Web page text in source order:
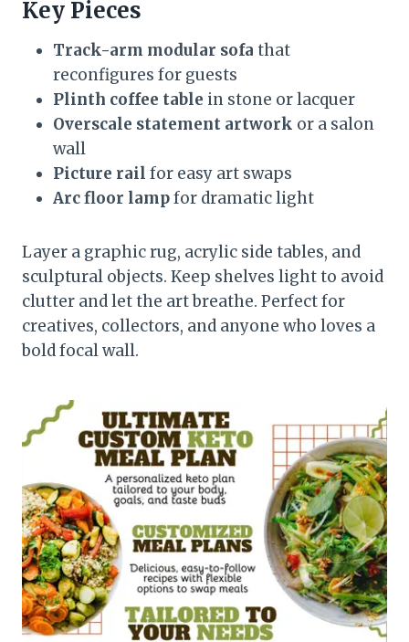
Key Pieces
Track-arm modular sofa that
reconfigures for guests
Plinth coffee table in stone or lacquer
Overscale statement artwork or a salon
wall
Picture rail for easy art swaps
Arc floor lampfor dramatic light
Layer a graphic rug, acrylic side tables, and
sculptural objects. Keep shelves light to avoid
clutter and let the art breathe. Perfect for
creatives, collectors, and anyone who loves a
bold focal wall.